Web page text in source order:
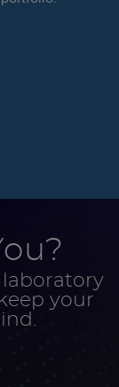
your